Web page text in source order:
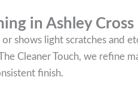
in Ashley Cross
shows light scratches and
Cleaner Touch, we refine
finish.